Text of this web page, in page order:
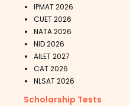
IPMAT 2026
CUET 2026
NATA 2026
NID 2026
AILET 2027
CAT 2026
NLSAT 2026
Scholarship Tests